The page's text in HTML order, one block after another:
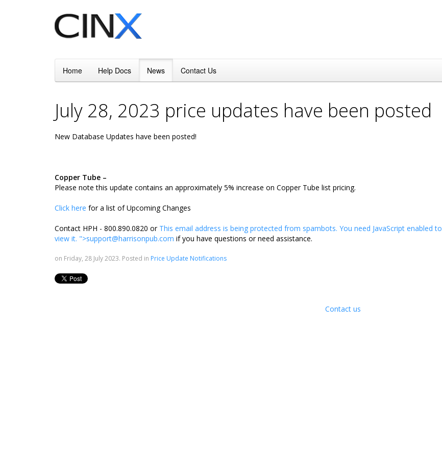
Home Help Docs News Contact Us
July 28, 2023 price updates have been posted
New Database Updates have been posted!
Copper Tube –
Please note this update contains an approximately 5% increase on Copper Tube list pricing.
Click here for a list of Upcoming Changes
Contact HPH - 800.890.0820 or This email address is being protected from spambots. You need JavaScript enabled to
view it. ">support@harrisonpub.com if you have questions or need assistance.
on Friday, 28 July 2023. Posted in Price Update Notifications
Contact us